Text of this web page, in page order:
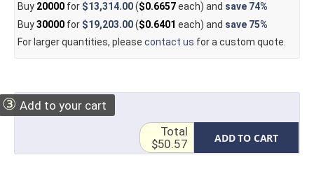
Buy 20000for $13,314.00($0.6657each) and save 74%
Buy30000for $19,203.00($0.6401 each) and save 75%
For larger quantities, please contact us for a custom quote.
③ Add to your cart
ADD TO CART
Total
$50.57